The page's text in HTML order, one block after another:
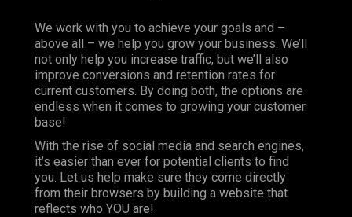
We work with you to achieve your goals and –
above all – we help you grow your business. We’ll
not only help you increase traffic, but we’ll also
improve conversions and retention rates for
current customers. By doing both, the options are
endless when it comes to growing your customer
base!
With the rise of social media and search engines,
it’s easier than ever for potential clients to find
you. Let us help make sure they come directly
from their browsers by building a website that
reflects who YOU are!